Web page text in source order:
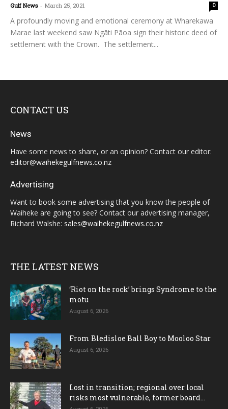
Gulf News - March 25, 2021 0
A profoundly moving and emotional ceremony at Wharekawa
Marae last weekend saw Ngāti Pāoa sign their historic deed of
settlement with the Crown. The settlement...
CONTACT US
News
Have some news to share, or an opinion? Contact our editor:
editor@waihekegulfnews.co.nz
Advertising
Want to book some advertising that you know the people of
Waiheke are going to see? Contact our advertising manager,
Richard Walshe: sales@waihekegulfnews.co.nz
THE LATEST NEWS
‘Riot on the rock’ brings Syndrome to the
motu
August 6, 2026
From Bledisloe Ball Boy to Mooloo Star
August 6, 2026
Lost in transition; regional over local
risks most vulnerable, former board...